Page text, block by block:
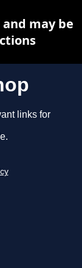
links for
may be